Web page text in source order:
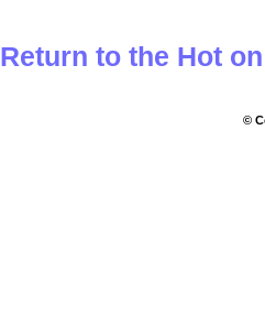
Return to the Hot
©